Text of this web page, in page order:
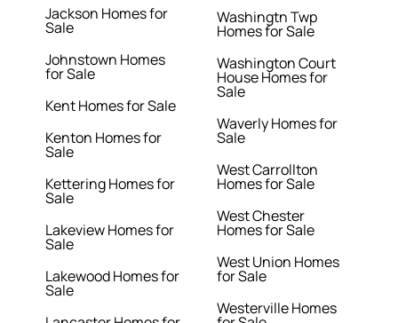
Jackson Homes for
Sale
Johnstown Homes
for Sale
Kent Homes for Sale
Kenton Homes for
Sale
Kettering Homes for
Sale
Lakeview Homes for
Sale
Lakewood Homes for
Sale
Washingtn Twp
Homes for Sale
Washington Court
House Homes for
Sale
Waverly Homes for
Sale
West Carrollton
Homes for Sale
West Chester
Homes for Sale
West Union Homes
for Sale
Westerville Homes